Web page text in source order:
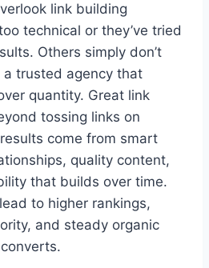
link building
technical or they’ve tried
Others simply don’t
trusted agency that
quantity. Great link
tossing links on
come from smart
quality content,
that builds over time.
to higher rankings,
and steady organic